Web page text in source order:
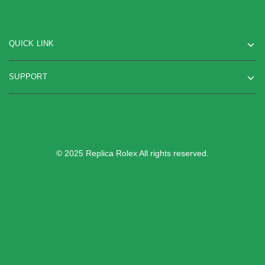
QUICK LINK
SUPPORT
© 2025 Replica Rolex All rights reserved.